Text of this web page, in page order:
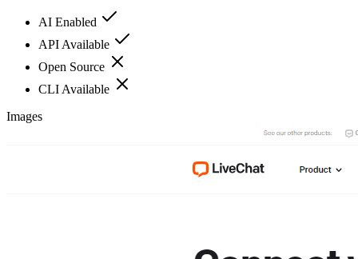
AI Enabled
API Available
Open Source
CLI Available
Images